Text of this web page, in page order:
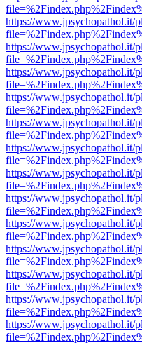
https://www.jpsychopathol.it/
https://www.jpsychopathol.it/
https://www.jpsychopathol.it/
https://www.jpsychopathol.it/
https://www.jpsychopathol.it/
https://www.jpsychopathol.it/
https://www.jpsychopathol.it/
https://www.jpsychopathol.it/
https://www.jpsychopathol.it/
https://www.jpsychopathol.it/
https://www.jpsychopathol.it/
https://www.jpsychopathol.it/
https://www.jpsychopathol.it/